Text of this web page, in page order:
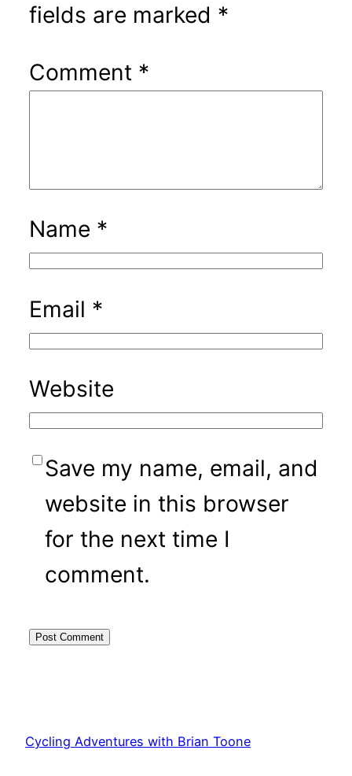
fields are marked *
Comment *
Name *
Email *
Website
Save my name, email, and
website in this browser
for the next time I
comment.
Cycling Adventures with Brian Toone